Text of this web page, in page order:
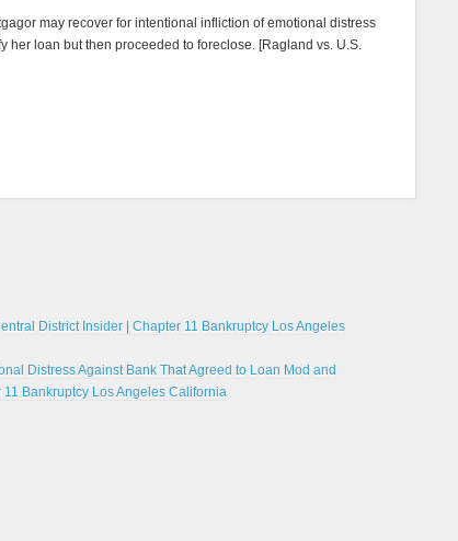
may recover for intentional infliction of emotional distress
her loan but then proceeded to foreclose. [Ragland vs. U.S.
District Insider | Chapter 11 Bankruptcy Los Angeles
Distress Against Bank That Agreed to Loan Mod and
Bankruptcy Los Angeles California